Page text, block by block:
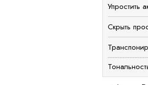
Упростить
Скрыть
аккорд